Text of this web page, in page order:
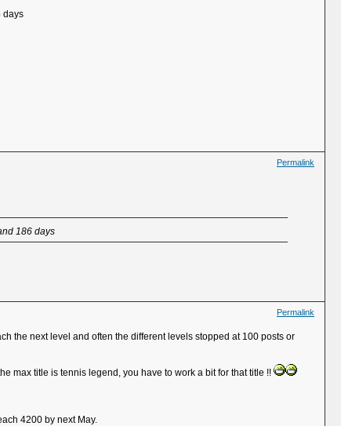
days
Permalink
186 days
Permalink
the next level and often the different levels stopped at 100 posts or
max title is tennis legend, you have to work a bit for that title !!
4200 by next May.